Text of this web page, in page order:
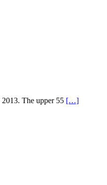
2013. The upper 55 […]